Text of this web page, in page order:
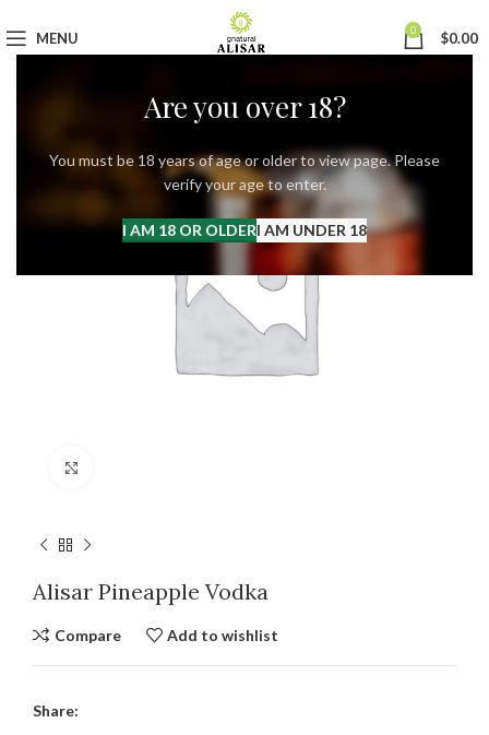
Are you over 18?
You must be 18 years of age or older to view page. Please
verify your age to enter.
I AM 18 OR OLDERI AM UNDER 18
MENU 0 $0.00
Alisar Pineapple Vodka
Compare Add to wishlist
Share: